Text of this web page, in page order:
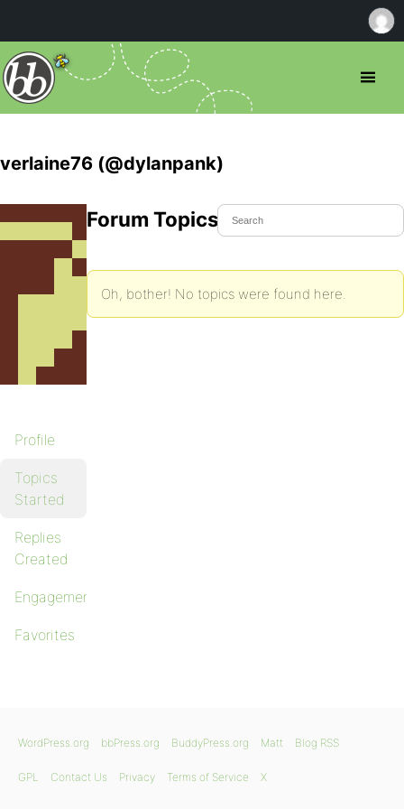
verlaine76 (@dylanpank)
Profile
Topics
Started
Replies
Created
Engagements
Favorites
Forum Topics Started
Oh, bother! No topics were found here.
WordPress.org bbPress.org BuddyPress.org Matt Blog RSS
GPL Contact Us Privacy Terms of Service X